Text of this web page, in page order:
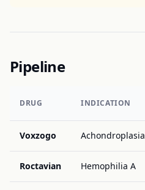
Pipeline
DRUG INDICATION
Voxzogo Achondroplasia
Roctavian Hemophilia A